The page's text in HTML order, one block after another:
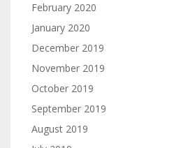
February 2020
January 2020
December 2019
November 2019
October 2019
September 2019
August 2019